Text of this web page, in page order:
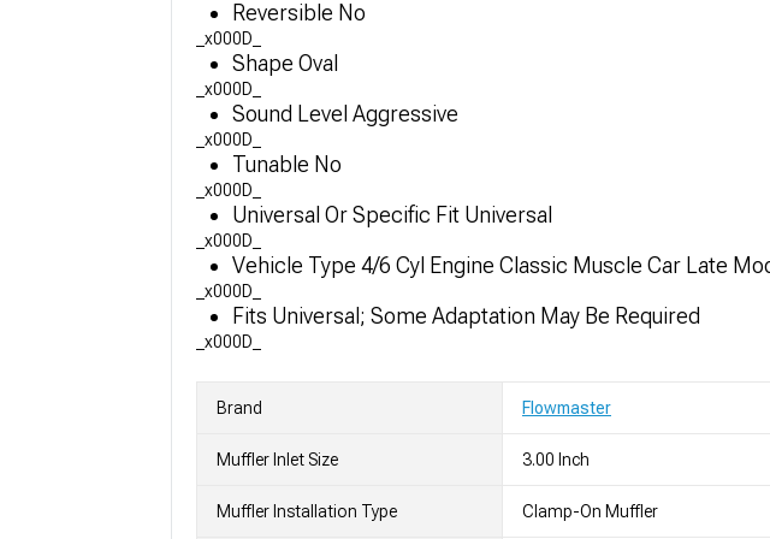
Reversible No
_x000D_
Shape Oval
_x000D_
Sound Level Aggressive
_x000D_
Tunable No
_x000D_
Universal Or Specific Fit Universal
_x000D_
Vehicle Type 4/6 Cyl Engine Classic Muscle Car Late
_x000D_
Fits Universal; Some Adaptation May Be Required
_x000D_
Brand Flowmaster
Muffler Inlet Size 3.00 Inch
Muffler Installation Type Clamp-On Muffler